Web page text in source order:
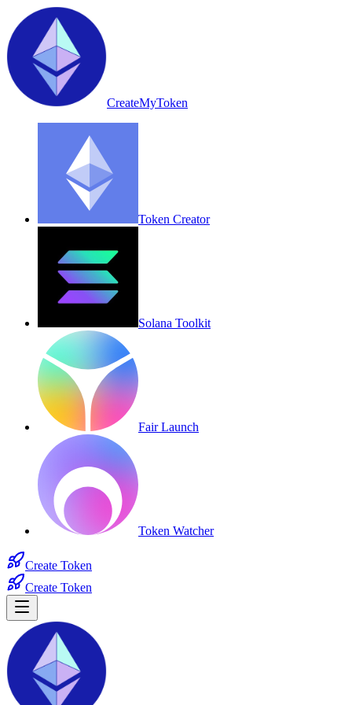
CreateMyToken
Token Creator
Solana Toolkit
Fair Launch
Token Watcher
Create Token
Create Token